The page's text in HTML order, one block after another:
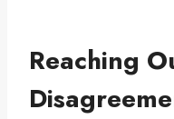
Reaching